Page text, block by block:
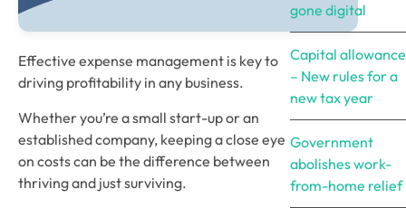
Effective expense management is key to
driving profitability in any business.
Whether you’re a small start-up or an
established company, keeping a close eye
on costs can be the difference between
thriving and just surviving.
gone digital
Capital
– New rules for a
new tax year
Government
abolishes work-
from-home relief